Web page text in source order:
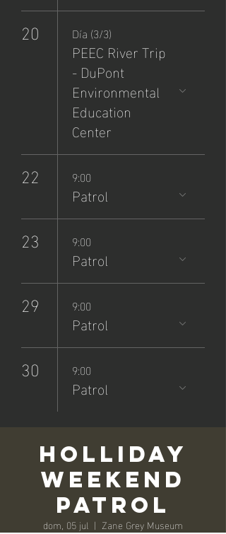
20 Día (3/3)
PEEC River Trip
- DuPont
Environmental
Education
Center
22 9:00
Patrol
23 9:00
Patrol
29 9:00
Patrol
30 9:00
Patrol
Holliday
Weekend
Patrol
dom, 05 jul
  |
Zane Grey Museum